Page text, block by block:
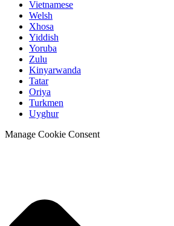
Vietnamese
Welsh
Xhosa
Yiddish
Yoruba
Zulu
Kinyarwanda
Tatar
Oriya
Turkmen
Uyghur
Manage Cookie Consent